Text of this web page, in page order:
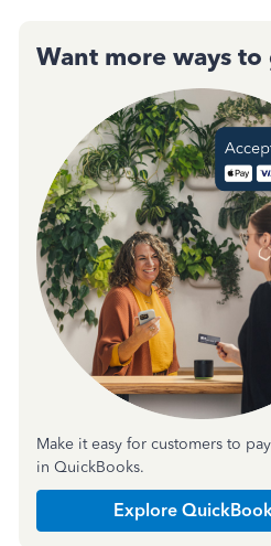
Want more ways to
Make it easy for customers to
in QuickBooks.
Explore